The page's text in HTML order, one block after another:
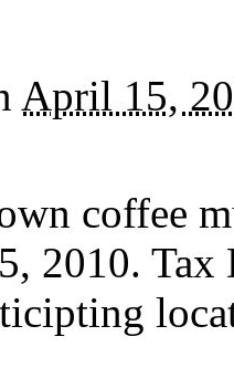
April 15,
coffee
2010. Tax